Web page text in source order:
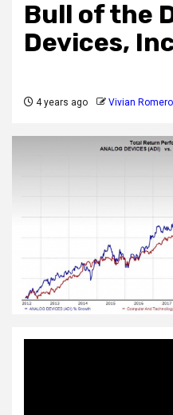
Bull of the
Devices,
4 years ago Vivian Romero